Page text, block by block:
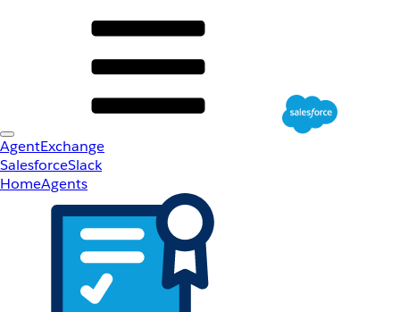
AgentExchange
SalesforceSlack
HomeAgents